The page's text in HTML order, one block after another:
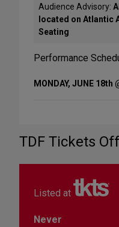
Audience Advisory:
located on Atlantic
Seating
Performance
MONDAY, JUNE 18th
TDF Tickets
Listed at
Never